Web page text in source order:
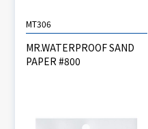
MT306
MR.WATERPROOF SAND
PAPER #800